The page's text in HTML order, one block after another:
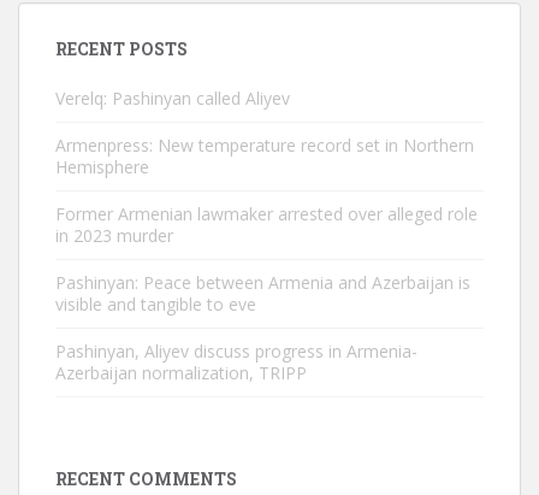
RECENT POSTS
Verelq: Pashinyan called Aliyev
Armenpress: New temperature record set in Northern
Hemisphere
Former Armenian lawmaker arrested over alleged role
in 2023 murder
Pashinyan: Peace between Armenia and Azerbaijan is
visible and tangible to eve
Pashinyan, Aliyev discuss progress in Armenia-
Azerbaijan normalization, TRIPP
RECENT COMMENTS